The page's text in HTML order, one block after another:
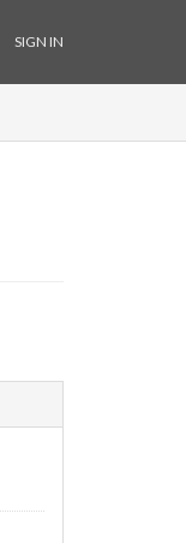
SIGN IN